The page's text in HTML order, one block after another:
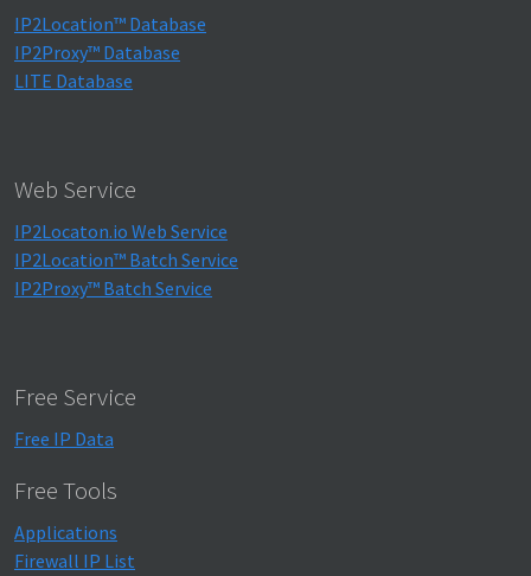
IP2Location™ Database
IP2Proxy™ Database
LITE Database
Web Service
IP2Locaton.io Web Service
IP2Location™ Batch Service
IP2Proxy™ Batch Service
Free Service
Free IP Data
Free Tools
Applications
Firewall IP List